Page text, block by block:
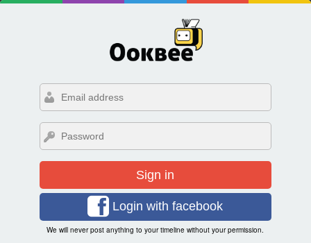
Sign in
Login with facebook
We will never post anything to your timeline without your permission.